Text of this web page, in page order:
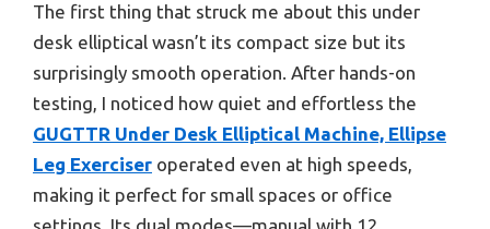
The first thing that struck me about this under
desk elliptical wasn’t its compact size but its
surprisingly smooth operation. After hands-on
testing, I noticed how quiet and effortless the
GUGTTR Under Desk Elliptical Machine, Ellipse
Leg Exerciser operated even at high speeds,
making it perfect for small spaces or office